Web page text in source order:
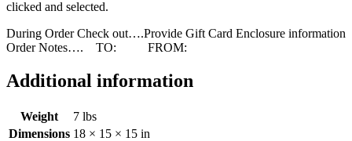
clicked and selected.
During Order Check out….Provide Gift Card Enclosure information
Order Notes…. TO: FROM:
Additional information
Weight
7 lbs
Dimensions 18 × 15 × 15 in